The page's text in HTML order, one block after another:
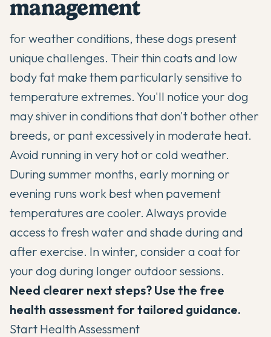
management
for weather conditions, these dogs present
unique challenges. Their thin coats and low
body fat make them particularly sensitive to
temperature extremes. You'll notice your dog
may shiver in conditions that don't bother other
breeds, or pant excessively in moderate heat.
Avoid running in very hot or cold weather.
During summer months, early morning or
evening runs work best when pavement
temperatures are cooler. Always provide
access to fresh water and shade during and
after exercise. In winter, consider a coat for
your dog during longer outdoor sessions.
Need clearer next steps? Use the free
health assessment for tailored guidance.
Start Health Assessment